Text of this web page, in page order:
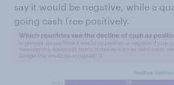
say it would be negative, while a
going cash free positively.